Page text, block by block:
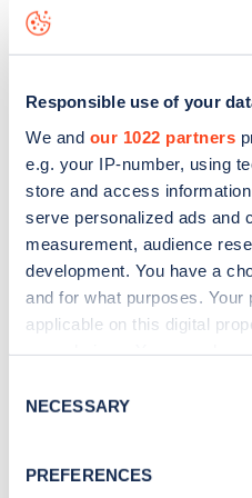
Responsible use of your
We and our 1022 partners
e.g. your IP-number, using
store and access
serve personalized ads and
measurement, audience
development. You have a
and for what purposes.
applicable on this digital
the Privacy trigger icon.
Collect information
Selection
NECESSARY
PREFERENCES
data, is to
Sign up for
Stay up-to-date with